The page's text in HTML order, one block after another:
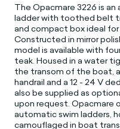
The Opacmare 3226 is
ladder with toothed belt
and compact box ideal
Constructed in mirror
model is available with
teak. Housed in a water
the transom of the boat,
handrail and a 12 - 24 V
also be supplied as
upon request. Opacmare
automatic swim ladders,
camouflaged in boat